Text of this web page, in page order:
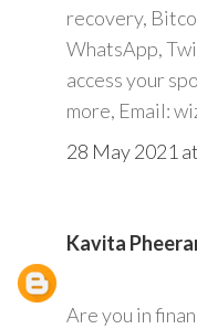
recovery,
WhatsApp,
access your
more, Email:
28 May 2021
Kavita
Are you in